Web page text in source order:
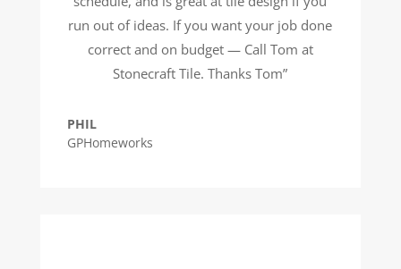
run out of ideas. If you want your job done
correct and on budget — Call Tom at
Stonecraft Tile. Thanks Tom”
PHIL
GPHomeworks